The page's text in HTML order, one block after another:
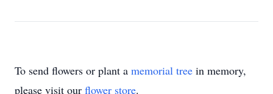
To send flowers or plant a memorial tree in memory,
please visit our flower store.